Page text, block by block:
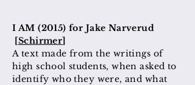
I AM (2015) for Jake Narverud
[Schirmer]
A text made from the writings of
high school students, when asked to
identify who they were, and what